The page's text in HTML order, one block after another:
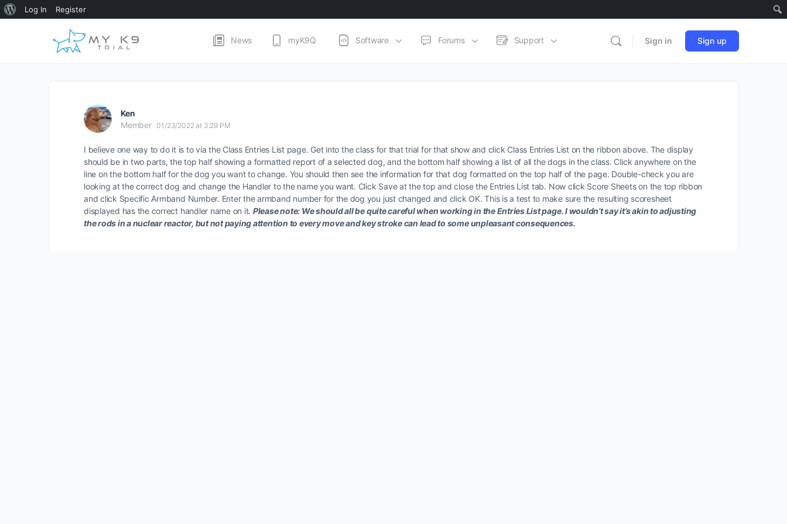
About
Log In Register
News myK9Q Software Forums Support Sign in Sign up
Ken
Member 01/23/2022 at 3:29 PM
I believe one way to do it is to via the Class Entries List page. Get into the class for that trial for that show and click Class Entries List on the ribbon above. The display
should be in two parts, the top half showing a formatted report of a selected dog, and the bottom half showing a list of all the dogs in the class. Click anywhere on the
line on the bottom half for the dog you want to change. You should then see the information for that dog formatted on the top half of the page. Double-check you are
looking at the correct dog and change the Handler to the name you want. Click Save at the top and close the Entries List tab. Now click Score Sheets on the top ribbon
and click Specific Armband Number. Enter the armband number for the dog you just changed and click OK. This is a test to make sure the resulting scoresheet
displayed has the correct handler name on it. Please note: We should all be quite careful when working in the Entries List page. I wouldn’t say it’s akin to adjusting
the rods in a nuclear reactor, but not paying attention to every move and key stroke can lead to some unpleasant consequences.